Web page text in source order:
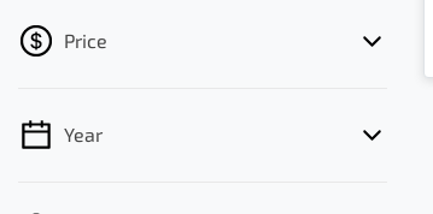
Price
💡 Price filters are disabled when finance
Year